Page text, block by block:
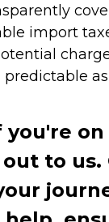
import
as
to